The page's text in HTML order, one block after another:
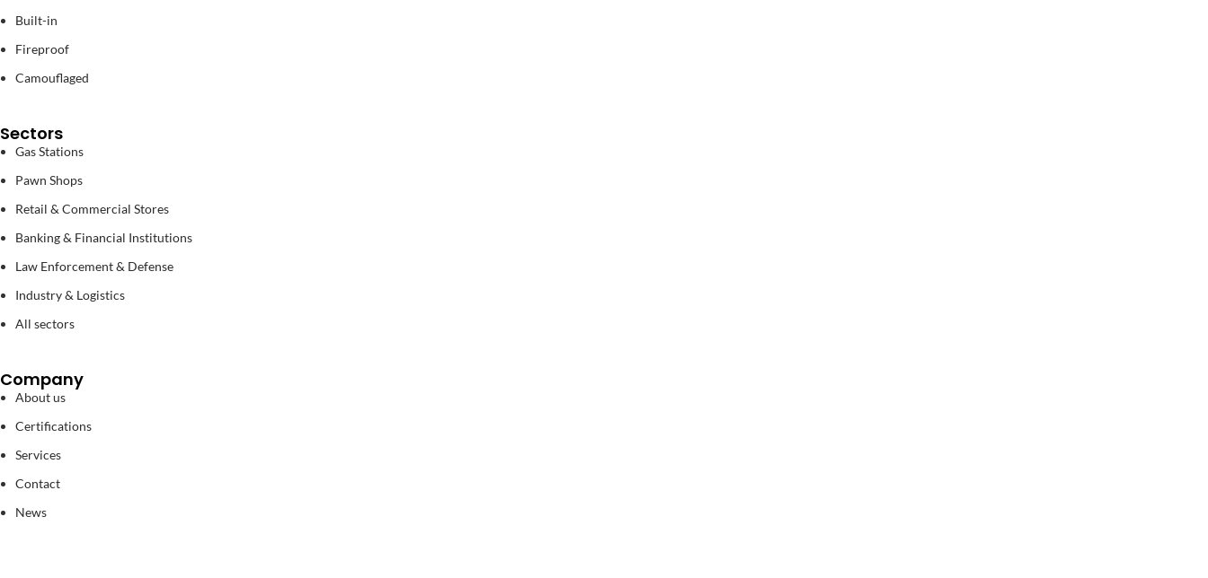
Built-in
Fireproof
Camouflaged
Sectors
Gas Stations
Pawn Shops
Retail & Commercial Stores
Banking & Financial Institutions
Law Enforcement & Defense
Industry & Logistics
All sectors
Company
About us
Certifications
Services
Contact
News